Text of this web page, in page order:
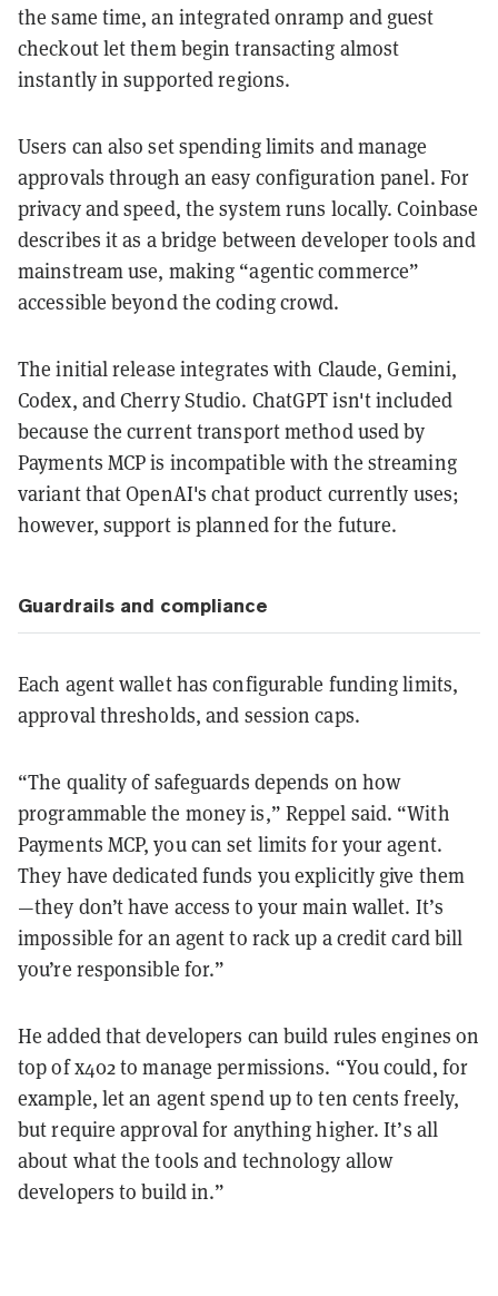
the same time, an integrated onramp and guest
checkout let them begin transacting almost
instantly in supported regions.
Users can also set spending limits and manage
approvals through an easy configuration panel. For
privacy and speed, the system runs locally. Coinbase
describes it as a bridge between developer tools and
mainstream use, making “agentic commerce”
accessible beyond the coding crowd.
The initial release integrates with Claude, Gemini,
Codex, and Cherry Studio. ChatGPT isn't included
because the current transport method used by
Payments MCP is incompatible with the streaming
variant that OpenAI's chat product currently uses;
however, support is planned for the future.
Guardrails and compliance
Each agent wallet has configurable funding limits,
approval thresholds, and session caps.
“The quality of safeguards depends on how
programmable the money is,” Reppel said. “With
Payments MCP, you can set limits for your agent.
They have dedicated funds you explicitly give them
—they don’t have access to your main wallet. It’s
impossible for an agent to rack up a credit card bill
you’re responsible for.”
He added that developers can build rules engines on
top of x402 to manage permissions. “You could, for
example, let an agent spend up to ten cents freely,
but require approval for anything higher. It’s all
about what the tools and technology allow
developers to build in.”